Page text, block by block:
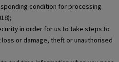
condition for processing
in order for us to take steps to
or damage, theft or unauthorised